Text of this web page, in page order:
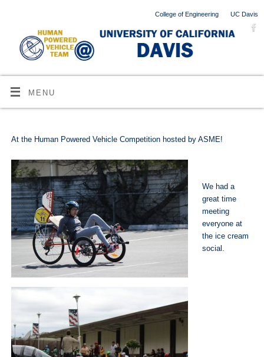
College of Engineering UC Davis
MENU
At the Human Powered Vehicle Competition hosted by ASME!
We had a
great time
meeting
everyone at
the ice cream
social.